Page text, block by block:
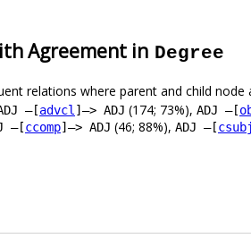
Agreement in Degree
relations where parent and child node
–[advcl ]–> ADJ (174; 73%), ADJ –[
–[ccomp]–> ADJ (46; 88%), ADJ –[